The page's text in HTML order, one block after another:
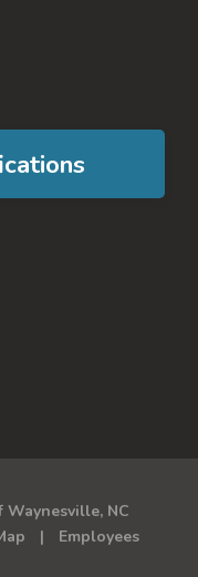
onus on
with us
NC
Employees